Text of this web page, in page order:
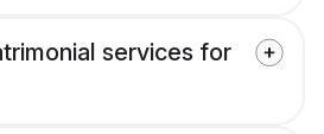
services for